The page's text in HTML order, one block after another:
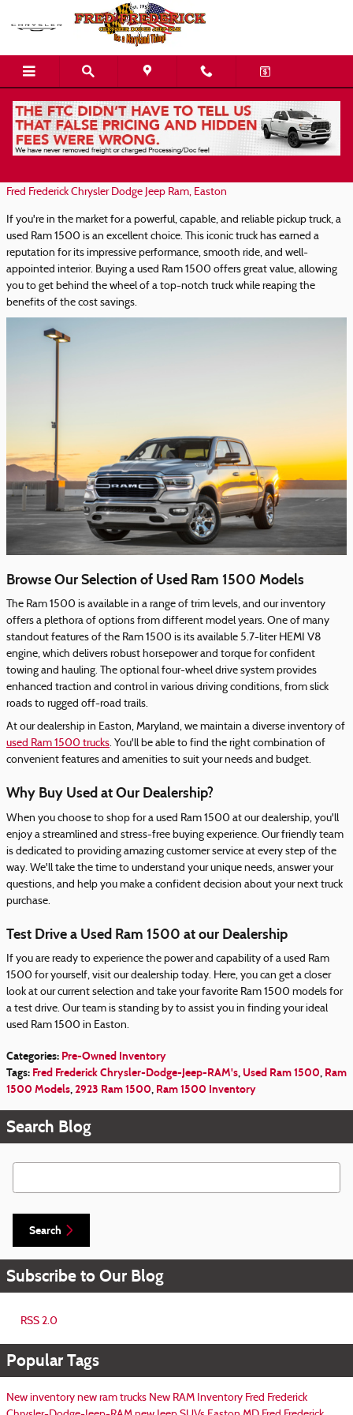
Used Ram 1500 Trucks for Sale in Easton
Fred Frederick Chrysler Dodge Jeep Ram, Easton
If you're in the market for a powerful, capable, and reliable pickup truck, a
used Ram 1500 is an excellent choice. This iconic truck has earned a
reputation for its impressive performance, smooth ride, and well-
appointed interior. Buying a used Ram 1500 offers great value, allowing
you to get behind the wheel of a top-notch truck while reaping the
benefits of the cost savings.
Browse Our Selection of Used Ram 1500 Models
The Ram 1500 is available in a range of trim levels, and our inventory
offers a plethora of options from different model years. One of many
standout features of the Ram 1500 is its available 5.7-liter HEMI V8
engine, which delivers robust horsepower and torque for confident
towing and hauling. The optional four-wheel drive system provides
enhanced traction and control in various driving conditions, from slick
roads to rugged off-road trails.
At our dealership in Easton, Maryland, we maintain a diverse inventory of
used Ram 1500 trucks. You'll be able to find the right combination of
convenient features and amenities to suit your needs and budget.
Why Buy Used at Our Dealership?
When you choose to shop for a used Ram 1500 at our dealership, you'll
enjoy a streamlined and stress-free buying experience. Our friendly team
is dedicated to providing amazing customer service at every step of the
way. We'll take the time to understand your unique needs, answer your
questions, and help you make a confident decision about your next truck
purchase.
Test Drive a Used Ram 1500 at our Dealership
If you are ready to experience the power and capability of a used Ram
1500 for yourself, visit our dealership today. Here, you can get a closer
look at our current selection and take your favorite Ram 1500 models for
a test drive. Our team is standing by to assist you in finding your ideal
used Ram 1500 in Easton.
Categories: Pre-Owned Inventory
Tags: Fred Frederick Chrysler-Dodge-Jeep-RAM's, Used Ram 1500, Ram
1500 Models,2923 Ram 1500, Ram 1500 Inventory
Search Blog
Search Blog
Search
Subscribe to Our Blog
RSS 2.0
Popular Tags
New inventory new ram trucks New RAM Inventory Fred Frederick